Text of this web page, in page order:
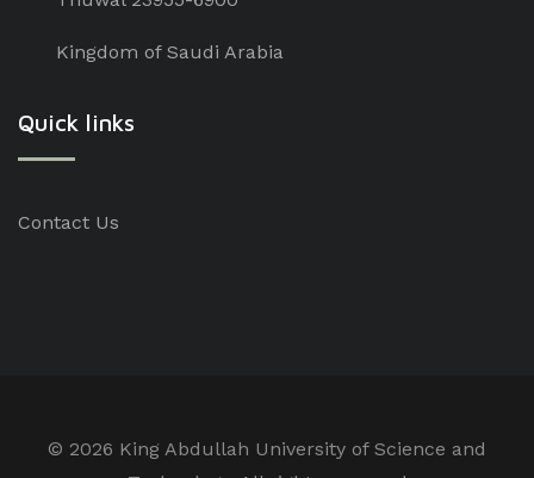
Kingdom of Saudi Arabia
Quick links
Contact Us
© 2026 King Abdullah University of Science and